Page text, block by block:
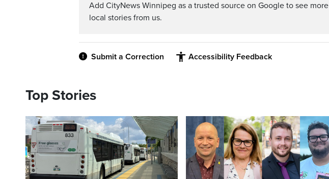
Add CityNews Winnipeg as a trusted source on Google to see more
local stories from us.
Submit a Correction Accessibility Feedback
Top Stories